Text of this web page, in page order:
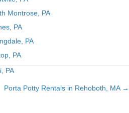
Montrose, PA
PA
PA
PA
PA
Porta Potty Rentals in Rehoboth, MA →